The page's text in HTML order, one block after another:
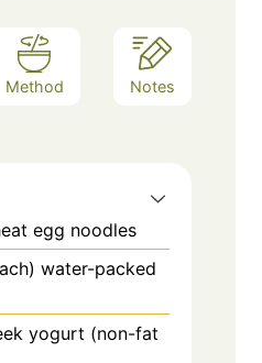
Method Notes
egg noodles
water-packed
yogurt (non-fat